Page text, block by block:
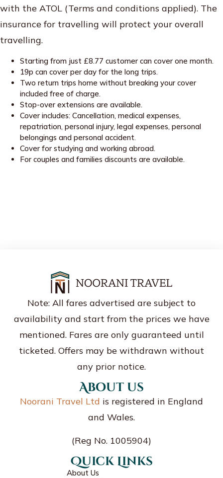
with the ATOL (Terms and conditions applied). The
insurance for travelling will protect your overall
travelling.
Starting from just £8.77 customer can cover one month.
19p can cover per day for the long trips.
Two return trips home without breaking your cover
included free of charge.
Stop-over extensions are available.
Cover includes: Cancellation, medical expenses,
repatriation, personal injury, legal expenses, personal
belongings and personal accident.
Cover for studying and working abroad.
For couples and families discounts are available.
Note: All fares advertised are subject to
availability and start from the prices we have
mentioned. Fares are only guaranteed until
ticketed. Offers may be withdrawn without
any prior notice.
About us
Noorani Travel Ltd is registered in England
and Wales.
(Reg No. 1005904)
Quick Links
About Us